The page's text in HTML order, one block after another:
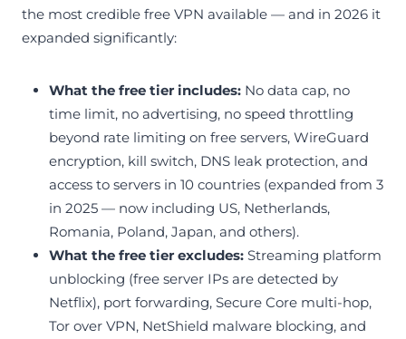
the most credible free VPN available — and in 2026 it
expanded significantly:
What the free tier includes: No data cap, no
time limit, no advertising, no speed throttling
beyond rate limiting on free servers, WireGuard
encryption, kill switch, DNS leak protection, and
access to servers in 10 countries (expanded from 3
in 2025 — now including US, Netherlands,
Romania, Poland, Japan, and others).
What the free tier excludes: Streaming platform
unblocking (free server IPs are detected by
Netflix), port forwarding, Secure Core multi-hop,
Tor over VPN, NetShield malware blocking, and